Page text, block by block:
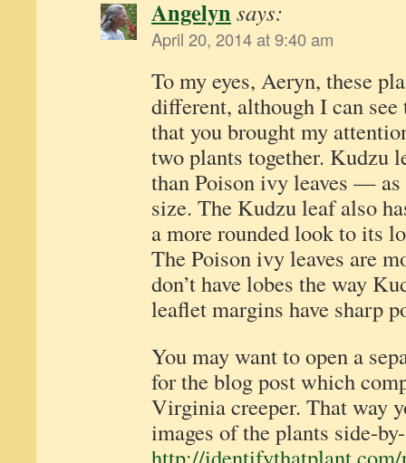
Angelynsays:
April 20, 2014 at 9:40 am
To my eyes, Aeryn, these
different, although I can
that you brought my
two plants together. Kudzu
than Poison ivy leaves —
size. The Kudzu leaf also
a more rounded look to its
The Poison ivy leaves are
don’t have lobes the way
leaflet margins have sharp
You may want to open a
for the blog post which
Virginia creeper. That way
images of the plants side-